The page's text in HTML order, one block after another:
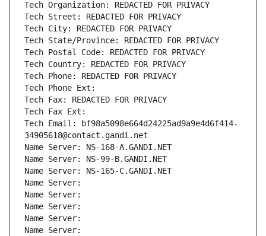
Tech Organization: REDACTED FOR PRIVACY
Tech Street: REDACTED FOR PRIVACY
Tech City: REDACTED FOR PRIVACY
Tech State/Province: REDACTED FOR PRIVACY
Tech Postal Code: REDACTED FOR PRIVACY
Tech Country: REDACTED FOR PRIVACY
Tech Phone: REDACTED FOR PRIVACY
Tech Phone Ext:
Tech Fax: REDACTED FOR PRIVACY
Tech Fax Ext:
Tech Email: bf98a5098e664d24225ad9a9e4d6f414-
34905618@contact.gandi.net
Name Server: NS-168-A.GANDI.NET
Name Server: NS-99-B.GANDI.NET
Name Server: NS-165-C.GANDI.NET
Name Server:
Name Server:
Name Server:
Name Server:
Name Server: